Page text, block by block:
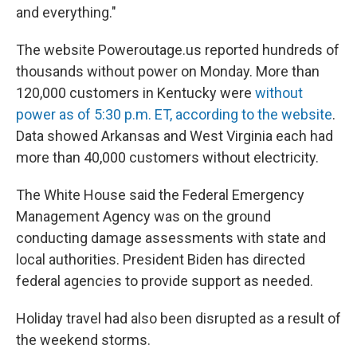
and everything."
The website Poweroutage.us reported hundreds of
thousands without power on Monday. More than
120,000 customers in Kentucky were without
power as of 5:30 p.m. ET, according to the website.
Data showed Arkansas and West Virginia each had
more than 40,000 customers without electricity.
The White House said the Federal Emergency
Management Agency was on the ground
conducting damage assessments with state and
local authorities. President Biden has directed
federal agencies to provide support as needed.
Holiday travel had also been disrupted as a result of
the weekend storms.